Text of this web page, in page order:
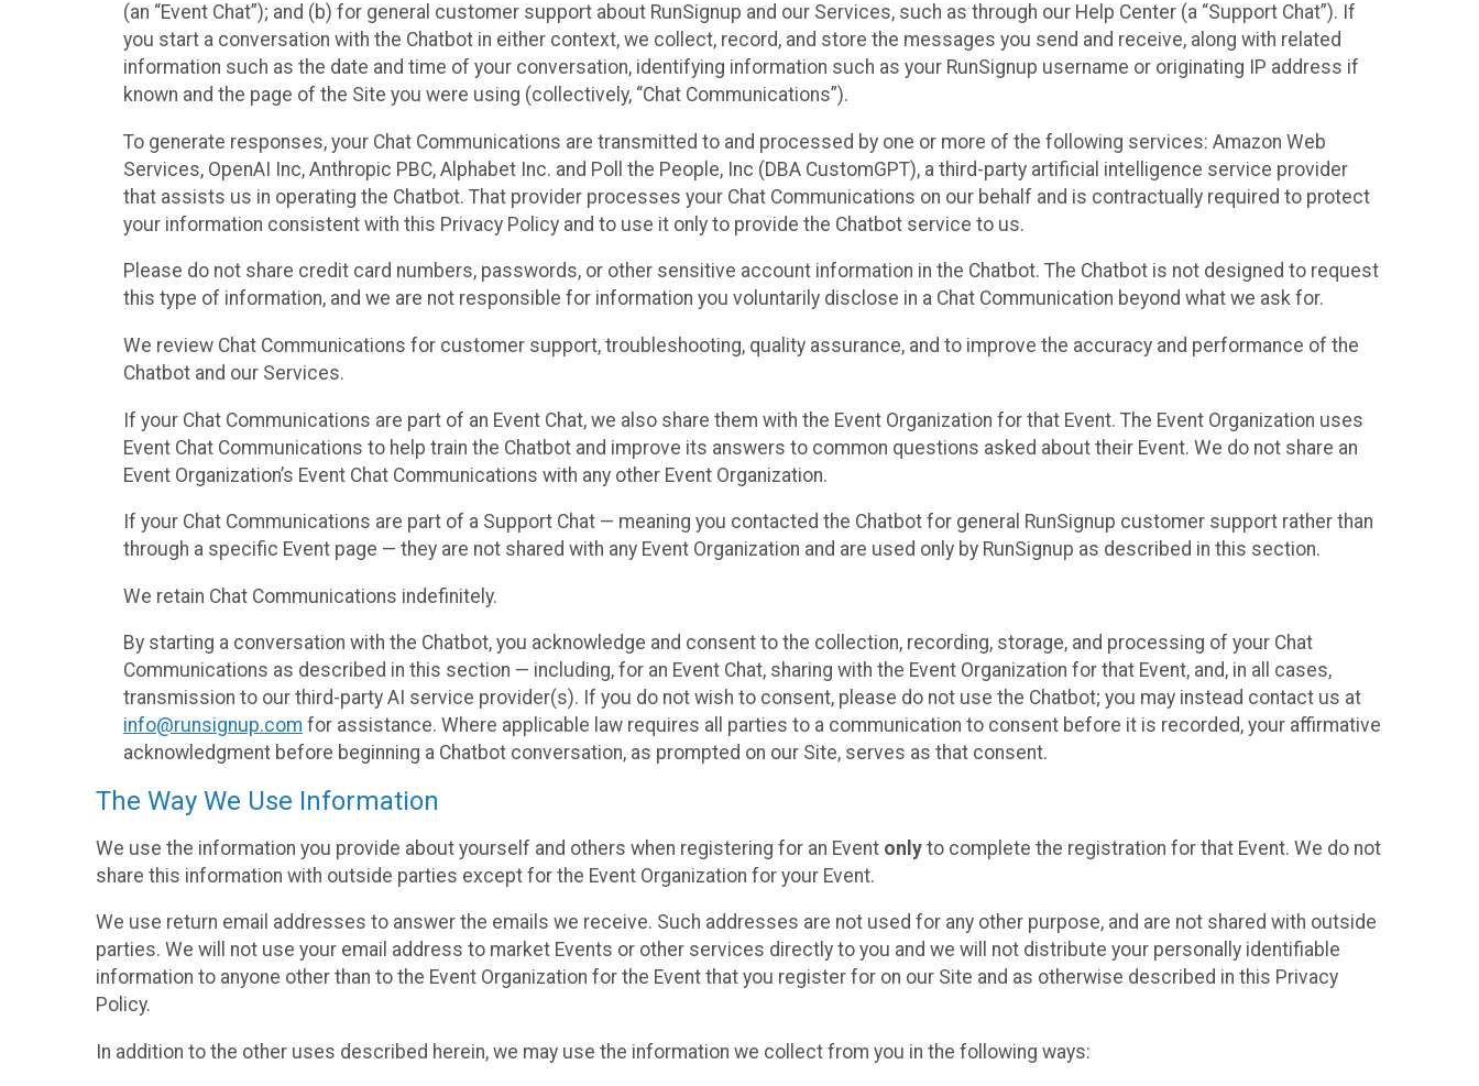
(an “Event Chat”); and (b) for general customer support about RunSignup and our Services, such as through our Help Center (a “Support Chat”). If
you start a conversation with the Chatbot in either context, we collect, record, and store the messages you send and receive, along with related
information such as the date and time of your conversation, identifying information such as your RunSignup username or originating IP address if
known and the page of the Site you were using (collectively, “Chat Communications”).
To generate responses, your Chat Communications are transmitted to and processed by one or more of the following services: Amazon Web
Services, OpenAI Inc, Anthropic PBC, Alphabet Inc. and Poll the People, Inc (DBA CustomGPT), a third-party artificial intelligence service provider
that assists us in operating the Chatbot. That provider processes your Chat Communications on our behalf and is contractually required to protect
your information consistent with this Privacy Policy and to use it only to provide the Chatbot service to us.
Please do not share credit card numbers, passwords, or other sensitive account information in the Chatbot. The Chatbot is not designed to request
this type of information, and we are not responsible for information you voluntarily disclose in a Chat Communication beyond what we ask for.
We review Chat Communications for customer support, troubleshooting, quality assurance, and to improve the accuracy and performance of the
Chatbot and our Services.
If your Chat Communications are part of an Event Chat, we also share them with the Event Organization for that Event. The Event Organization uses
Event Chat Communications to help train the Chatbot and improve its answers to common questions asked about their Event. We do not share an
Event Organization’s Event Chat Communications with any other Event Organization.
If your Chat Communications are part of a Support Chat — meaning you contacted the Chatbot for general RunSignup customer support rather than
through a specific Event page — they are not shared with any Event Organization and are used only by RunSignup as described in this section.
We retain Chat Communications indefinitely.
By starting a conversation with the Chatbot, you acknowledge and consent to the collection, recording, storage, and processing of your Chat
Communications as described in this section — including, for an Event Chat, sharing with the Event Organization for that Event, and, in all cases,
transmission to our third-party AI service provider(s). If you do not wish to consent, please do not use the Chatbot; you may instead contact us at
info@runsignup.com for assistance. Where applicable law requires all parties to a communication to consent before it is recorded, your affirmative
acknowledgment before beginning a Chatbot conversation, as prompted on our Site, serves as that consent.
The Way We Use Information
We use the information you provide about yourself and others when registering for an Event only to complete the registration for that Event. We do not
share this information with outside parties except for the Event Organization for your Event.
We use return email addresses to answer the emails we receive. Such addresses are not used for any other purpose, and are not shared with outside
parties. We will not use your email address to market Events or other services directly to you and we will not distribute your personally identifiable
information to anyone other than to the Event Organization for the Event that you register for on our Site and as otherwise described in this Privacy
Policy.
In addition to the other uses described herein, we may use the information we collect from you in the following ways: